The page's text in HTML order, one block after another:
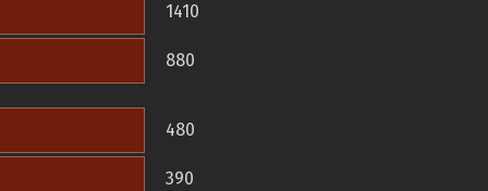
1410
880
480
390